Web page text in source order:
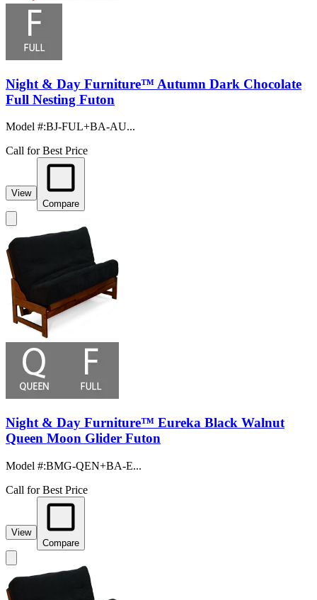
Night & Day Furniture™ Autumn Dark Chocolate
Full Nesting Futon
Model #:BJ-FUL+BA-AU...
Call for Best Price
View
Compare
Night & Day Furniture™ Eureka Black Walnut
Queen Moon Glider Futon
Model #:BMG-QEN+BA-E...
Call for Best Price
View
Compare